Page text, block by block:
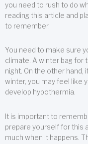
you need to rush to do
reading this article and
to remember.
You need to make sure
climate. A winter bag for
night. On the other hand,
winter, you may feel like
develop hypothermia.
It is important to
prepare yourself for this
much when it happens.